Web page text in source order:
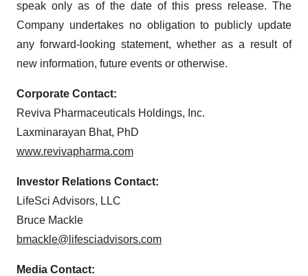
speak only as of the date of this press release. The
Company undertakes no obligation to publicly update
any forward-looking statement, whether as a result of
new information, future events or otherwise.
Corporate Contact:
Reviva Pharmaceuticals Holdings, Inc.
Laxminarayan Bhat, PhD
www.revivapharma.com
Investor Relations Contact:
LifeSci Advisors, LLC
Bruce Mackle
bmackle@lifesciadvisors.com
Media Contact: